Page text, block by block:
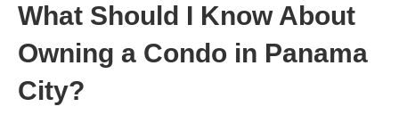
What Should I Know About
Owning a Condo in Panama
City?